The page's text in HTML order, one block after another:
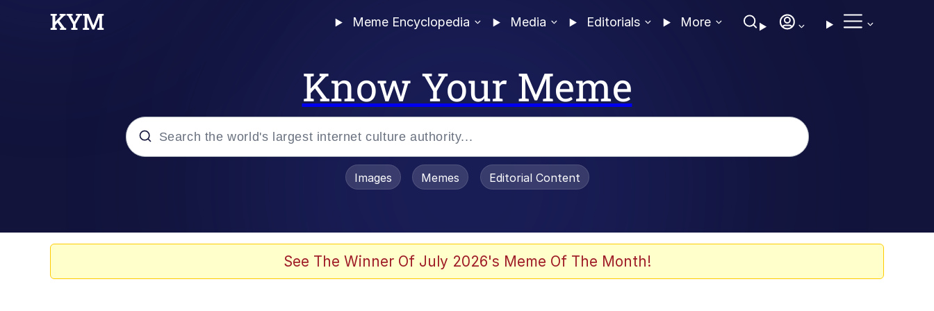
Meme Encyclopedia Media Editorials More
Know Your Meme
Evelyn Smith Smiling / Evelynsmithhhhh Stare
Images Memes Editorial Content
See The Winner Of July 2026's Meme Of The Month!